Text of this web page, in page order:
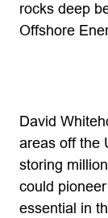
rocks deep
Offshore
David
areas off the
storing
could
essential in